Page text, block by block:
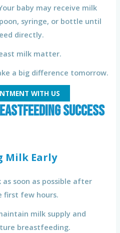
baby may receive milk
syringe, or bottle until
directly.
milk matter.
a big difference tomorrow.
WITH US
Success
Milk Early
soon as possible after
first few hours.
milk supply and
breastfeeding.